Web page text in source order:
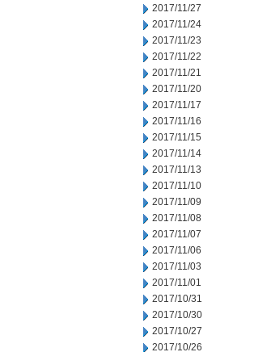
2017/11/27
2017/11/24
2017/11/23
2017/11/22
2017/11/21
2017/11/20
2017/11/17
2017/11/16
2017/11/15
2017/11/14
2017/11/13
2017/11/10
2017/11/09
2017/11/08
2017/11/07
2017/11/06
2017/11/03
2017/11/01
2017/10/31
2017/10/30
2017/10/27
2017/10/26